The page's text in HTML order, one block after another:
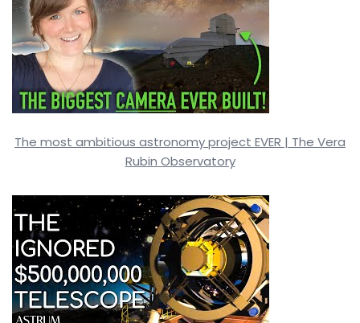
The most ambitious astronomy project EVER | The Vera
Rubin Observatory